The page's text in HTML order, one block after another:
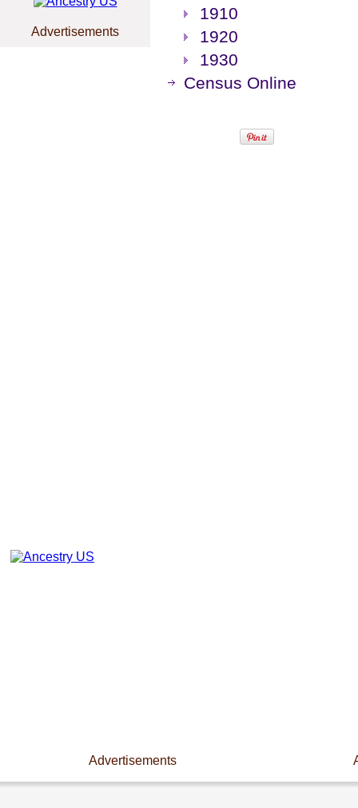
Advertisements
1910
1920
1930
Census Online
Advertisements